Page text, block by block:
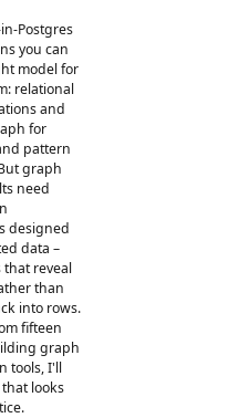
Postgres
you can
model for
relational
and
for
pattern
graph
need
designed
data –
reveal
than
into rows.
fifteen
graph
tools, I'll
looks